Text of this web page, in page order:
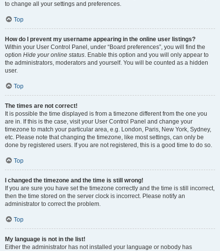
to change all your settings and preferences.
Top
How do I prevent my username appearing in the online user listings?
Within your User Control Panel, under “Board preferences”, you will find the
option Hide your online status. Enable this option and you will only appear to
the administrators, moderators and yourself. You will be counted as a hidden
user.
Top
The times are not correct!
It is possible the time displayed is from a timezone different from the one you
are in. If this is the case, visit your User Control Panel and change your
timezone to match your particular area, e.g. London, Paris, New York, Sydney,
etc. Please note that changing the timezone, like most settings, can only be
done by registered users. If you are not registered, this is a good time to do so.
Top
I changed the timezone and the time is still wrong!
If you are sure you have set the timezone correctly and the time is still incorrect,
then the time stored on the server clock is incorrect. Please notify an
administrator to correct the problem.
Top
My language is not in the list!
Either the administrator has not installed your language or nobody has